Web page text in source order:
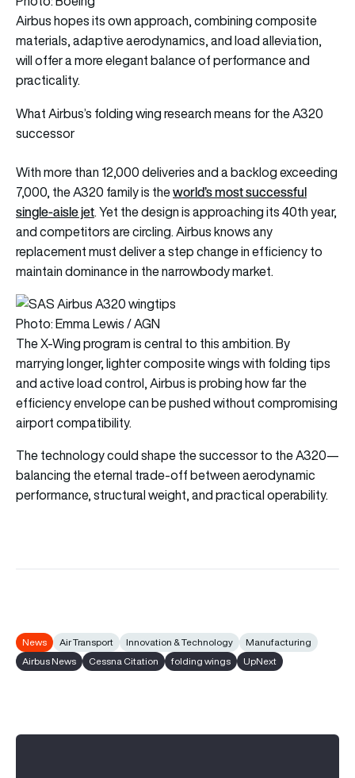
Airbus hopes its own approach, combining composite
materials, adaptive aerodynamics, and load alleviation,
will offer a more elegant balance of performance and
practicality.
What Airbus’s folding wing research means for the A320
successor
With more than 12,000 deliveries and a backlog exceeding
7,000, the A320 family is theworld’s most successful
single-aisle jet. Yet the design is approaching its 40th year,
and competitors are circling. Airbus knows any
replacement must deliver a step change in efficiency to
maintain dominance in the narrowbody market.
Photo: Emma Lewis / AGN
The X-Wing program is central to this ambition. By
marrying longer, lighter composite wings with folding tips
and active load control, Airbus is probing how far the
efficiency envelope can be pushed without compromising
airport compatibility.
The technology could shape the successor to the A320—
balancing the eternal trade-off between aerodynamic
performance, structural weight, and practical operability.
News Air Transport Innovation & Technology
Manufacturing
Airbus News
Cessna Citation folding wings UpNext